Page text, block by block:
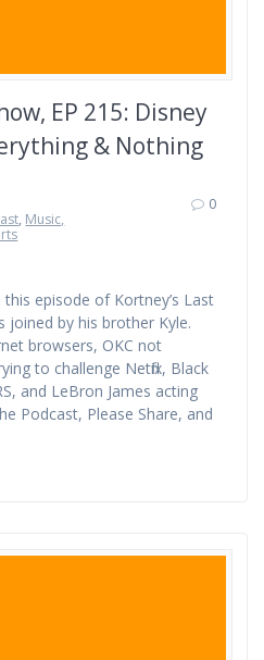
EP 215: Disney
& Nothing
, Music,
0
this episode of Kortney’s Last
joined by his brother Kyle.
browsers, OKC not
to challenge Netflix, Black
and LeBron James acting
Podcast, Please Share, and